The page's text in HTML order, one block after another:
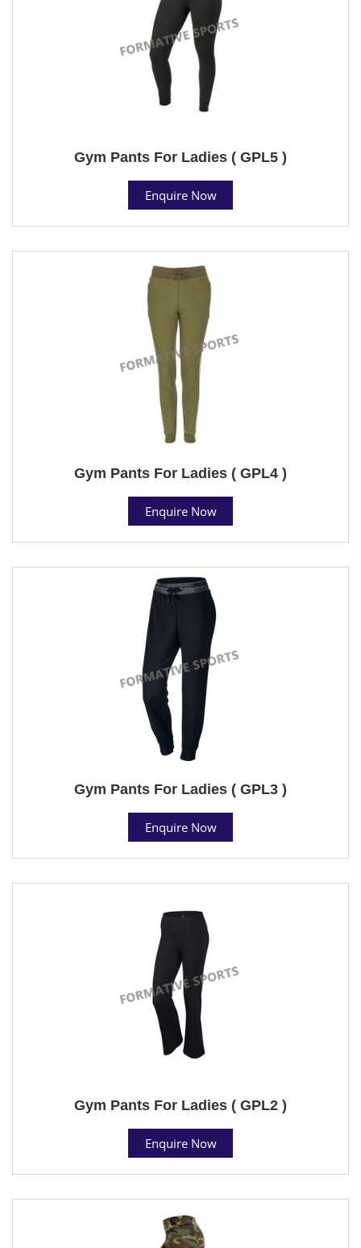
Gym Pants For Ladies ( GPL5 )
Enquire Now
Gym Pants For Ladies ( GPL4 )
Enquire Now
Gym Pants For Ladies ( GPL3 )
Enquire Now
Gym Pants For Ladies ( GPL2 )
Enquire Now